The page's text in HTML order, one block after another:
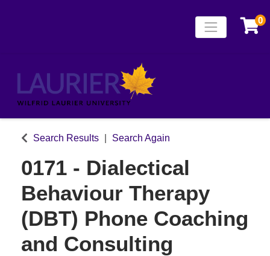
Laurier
Toggle 0
Search Results Search Again
0171 - Dialectical
Behaviour Therapy
(DBT) Phone Coaching
and Consulting